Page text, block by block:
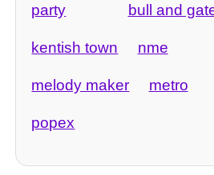
party bull and
kentish town nme
melody maker metro
popex